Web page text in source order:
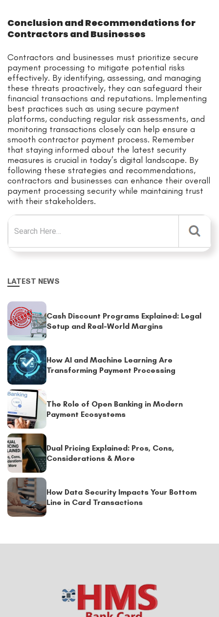
Conclusion and Recommendations for
Contractors and Businesses
Contractors and businesses must prioritize secure
payment processing to mitigate potential risks
effectively. By identifying, assessing, and managing
these threats proactively, they can safeguard their
financial transactions and reputations. Implementing
best practices such as using secure payment
platforms, conducting regular risk assessments, and
monitoring transactions closely can help ensure a
smooth contractor payment process. Remember
that staying informed about the latest security
measures is crucial in today’s digital landscape. By
following these strategies and recommendations,
contractors and businesses can enhance their overall
payment processing security while maintaining trust
with their stakeholders.
Search for:
LATEST NEWS
Cash Discount Programs Explained: Legal
Setup and Real-World Margins
How AI and Machine Learning Are
Transforming Payment Processing
The Role of Open Banking in Modern
Payment Ecosystems
Dual Pricing Explained: Pros, Cons,
Considerations & More
How Data Security Impacts Your Bottom
Line in Card Transactions